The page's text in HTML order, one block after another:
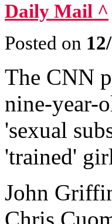
Daily Mail ^
Posted on
The CNN
nine-year-
'sexual
'trained'
John